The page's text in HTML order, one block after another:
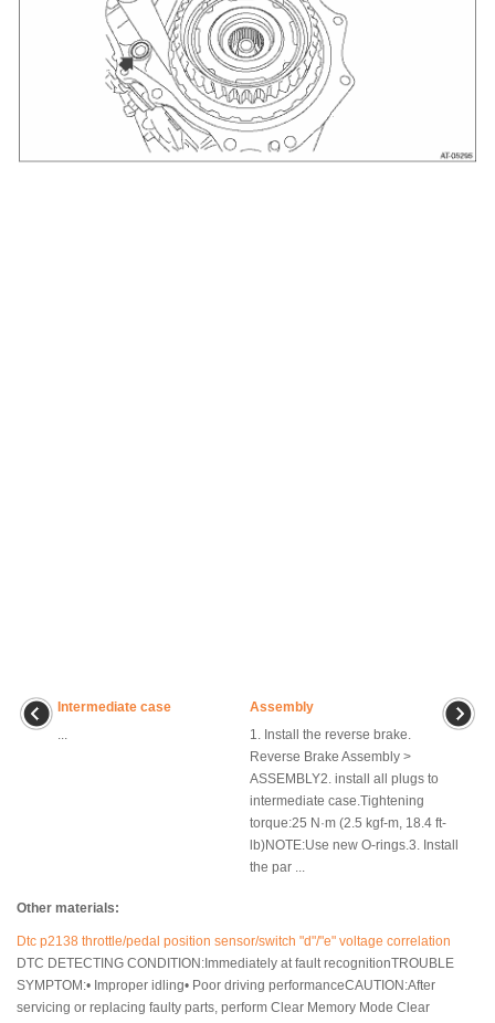
Intermediate case
Assembly
1. Install the reverse brake.
Reverse Brake Assembly >
ASSEMBLY2. install all plugs to
intermediate case.Tightening
torque:25 N·m (2.5 kgf-m, 18.4 ft-
lb)NOTE:Use new O-rings.3. Install
the par ...
Other materials:
Dtc p2138 throttle/pedal position sensor/switch "d"/"e" voltage correlation
DTC DETECTING CONDITION:Immediately at fault recognitionTROUBLE
SYMPTOM:• Improper idling• Poor driving performanceCAUTION:After
servicing or replacing faulty parts, perform Clear Memory Mode Clear